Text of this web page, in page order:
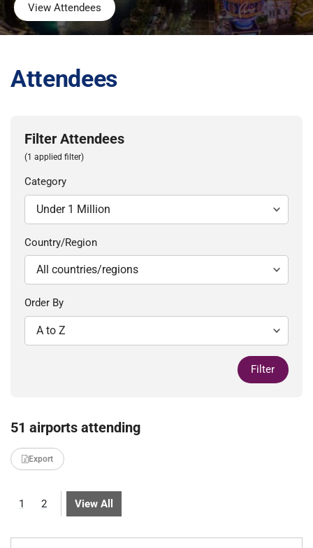
View Attendees
Attendees
Filter Attendees
(1 applied filter)
Category
Country/Region
Order By
Filter
51 airports attending
Export
1 2 View All